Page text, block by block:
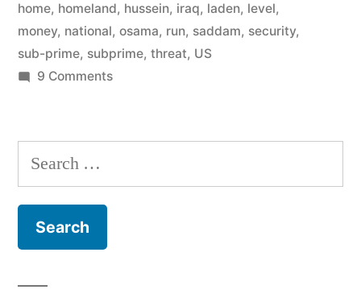
home, homeland, hussein, iraq, laden, level,
money, national, osama, run, saddam, security,
sub-prime, subprime, threat, US
9 Commentson
for
unrest?
Search
for: